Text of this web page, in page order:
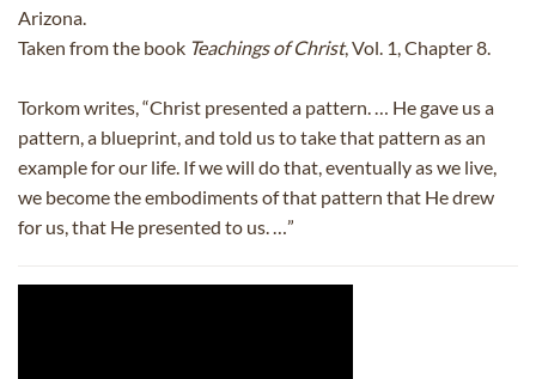
Arizona.
Taken from the book Teachings of Christ, Vol. 1, Chapter 8.
Torkom writes, “Christ presented a pattern. … He gave us a
pattern, a blueprint, and told us to take that pattern as an
example for our life. If we will do that, eventually as we live,
we become the embodiments of that pattern that He drew
for us, that He presented to us. …”